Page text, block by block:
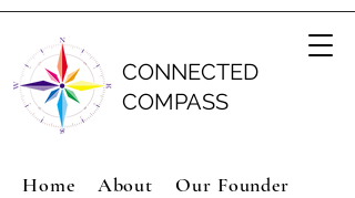
CONNECTED
COMPASS
Home About Our Founder